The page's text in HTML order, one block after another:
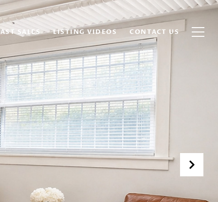
SALES LISTING VIDEOS CONTACT US